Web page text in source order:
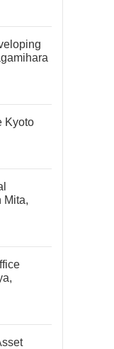
Kyoto
Mita,